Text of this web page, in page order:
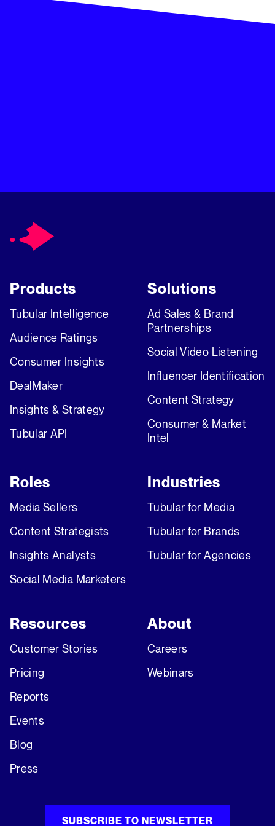
Products
Tubular Intelligence
Audience Ratings
Consumer Insights
DealMaker
Insights & Strategy
Tubular API
Solutions
Ad Sales & Brand
Partnerships
Social Video Listening
Influencer Identification
Content Strategy
Consumer & Market
Intel
Roles
Media Sellers
Content Strategists
Insights Analysts
Social Media Marketers
Industries
Tubular for Media
Tubular for Brands
Tubular for Agencies
Resources
Customer Stories
Pricing
Reports
Events
Blog
Press
About
Careers
Webinars
SUBSCRIBE TO NEWSLETTER